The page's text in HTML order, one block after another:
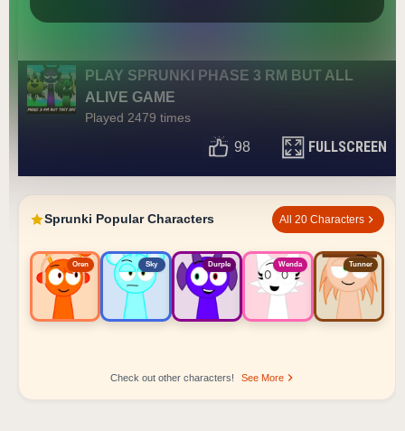
PLAY SPRUNKI PHASE 3 RM BUT ALL
ALIVE GAME
Played 2479 times
98 FULLSCREEN
Sprunki Popular Characters All 20 Characters
Oren Sky Durple Wenda Tunner
Check out other characters! See More
Sprunki Popular Character Ranking